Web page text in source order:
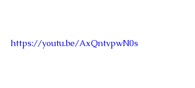
https://youtu.be/AxQntvpwN0s